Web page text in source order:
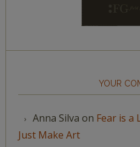
YOUR
Anna Silva on Fear is a
Just Make Art